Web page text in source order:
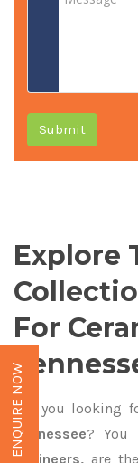
Submit
Explore
For
Are you looking
Tennessee? You
Engineers, are
ENQUIRE NOW